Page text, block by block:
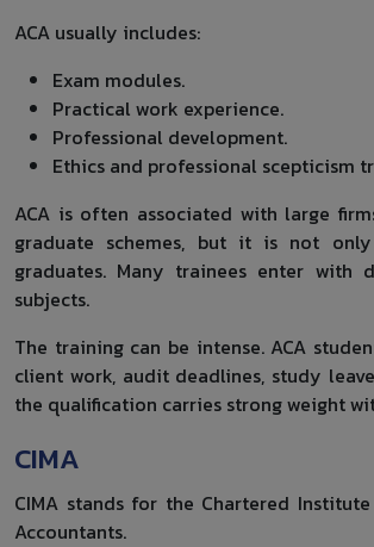
ACA usually includes:
Exam modules.
Practical work experience.
Professional development.
Ethics and professional scepticism
ACA is often associated with large
graduate schemes, but it is not
graduates. Many trainees enter with
subjects.
The training can be intense. ACA
client work, audit deadlines, study
the qualification carries strong weight
CIMA
CIMA stands for the Chartered
Accountants.